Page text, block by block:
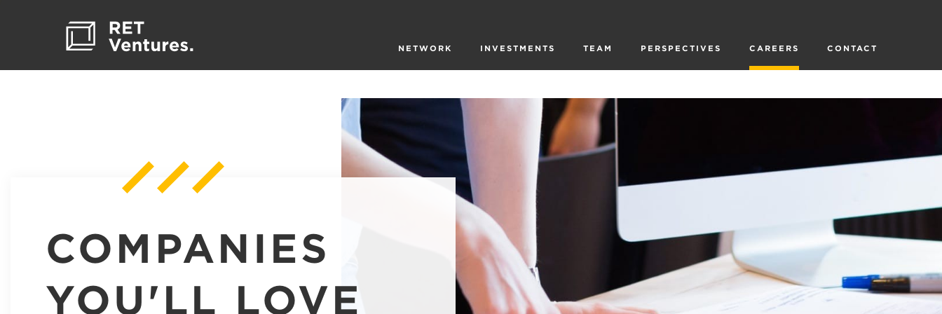
NETWORK INVESTMENTS TEAM PERSPECTIVES CAREERS CONTACT
COMPANIES
YOU'LL LOVE